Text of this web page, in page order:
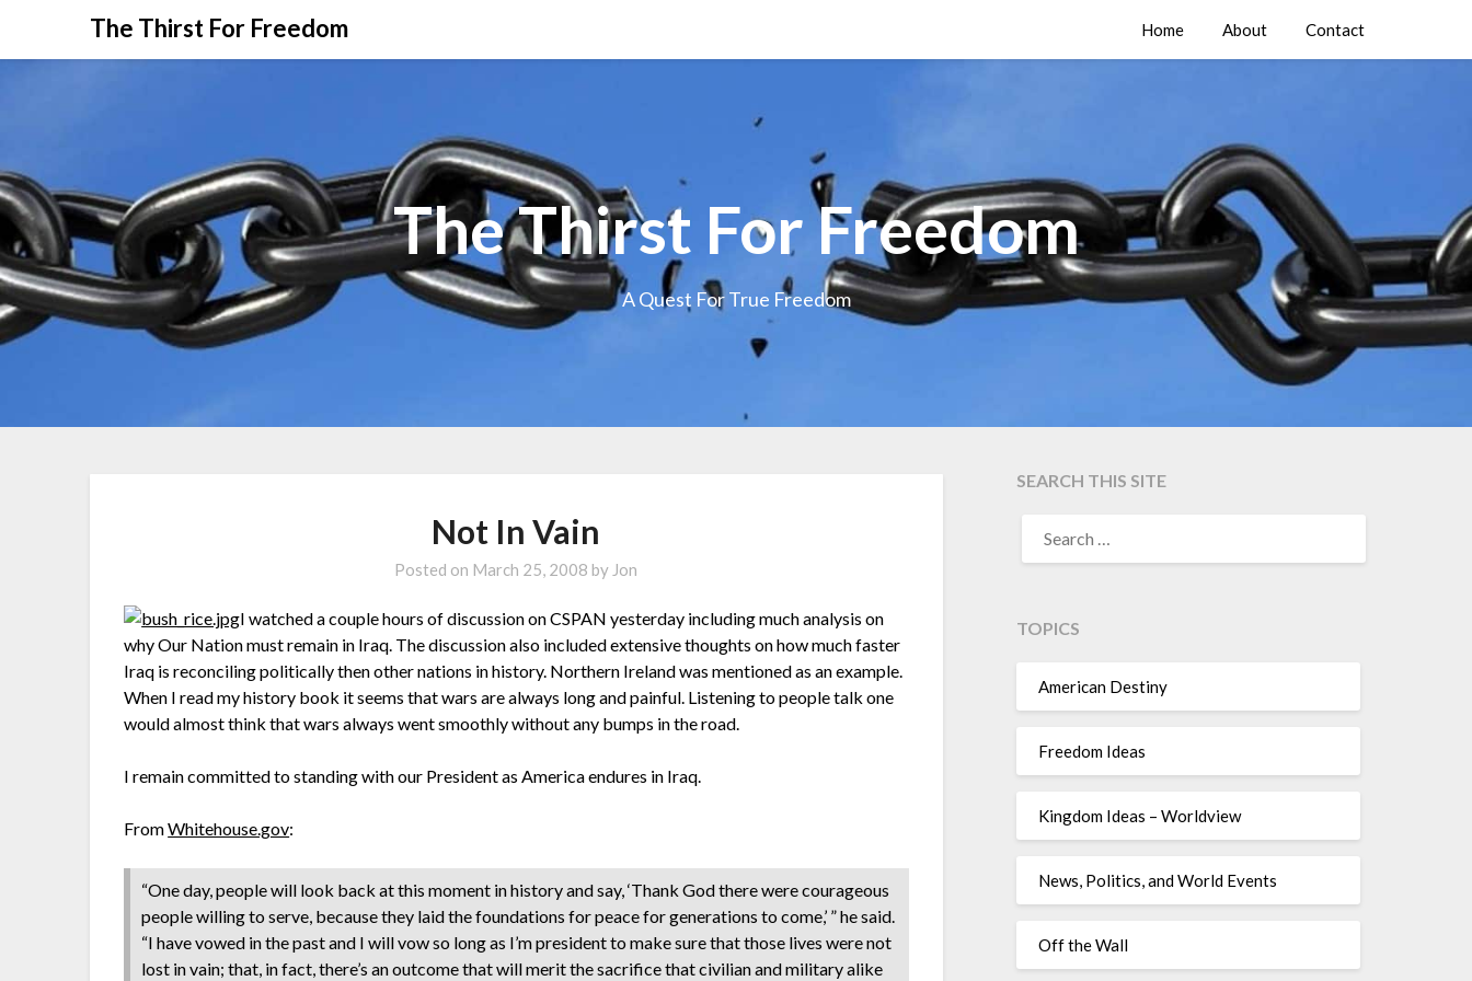
The Thirst For Freedom Home About Contact
The Thirst For Freedom
A Quest For True Freedom
Not In Vain
Posted on March 25, 2008 by Jon
I watched a couple hours of discussion on CSPAN yesterday including much analysis on
why Our Nation must remain in Iraq. The discussion also included extensive thoughts on how much faster
Iraq is reconciling politically then other nations in history. Northern Ireland was mentioned as an example.
When I read my history book it seems that wars are always long and painful. Listening to people talk one
would almost think that wars always went smoothly without any bumps in the road.
I remain committed to standing with our President as America endures in Iraq.
FromWhitehouse.gov:
“One day, people will look back at this moment in history and say, ‘Thank God there were courageous
people willing to serve, because they laid the foundations for peace for generations to come,’ ” he said.
“I have vowed in the past and I will vow so long as I’m president to make sure that those lives were not
lost in vain; that, in fact, there’s an outcome that will merit the sacrifice that civilian and military alike
SEARCH THIS SITE
TOPICS
American Destiny
Freedom Ideas
Kingdom Ideas – Worldview
News, Politics, and World Events
Off the Wall